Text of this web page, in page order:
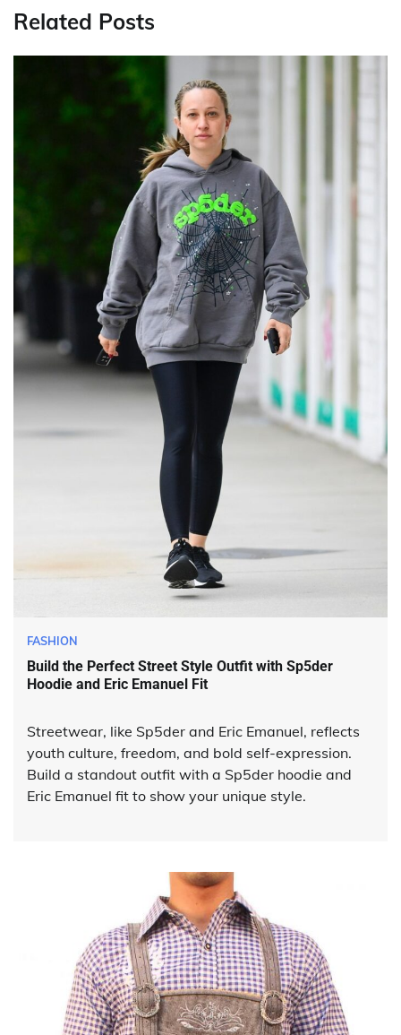
Related Posts
FASHION
Build the Perfect Street Style Outfit with Sp5der
Hoodie and Eric Emanuel Fit
Streetwear, like Sp5der and Eric Emanuel, reflects
youth culture, freedom, and bold self-expression.
Build a standout outfit with a Sp5der hoodie and
Eric Emanuel fit to show your unique style.